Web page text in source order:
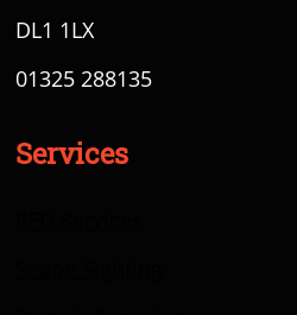
DL1 1LX
01325 288135
Services